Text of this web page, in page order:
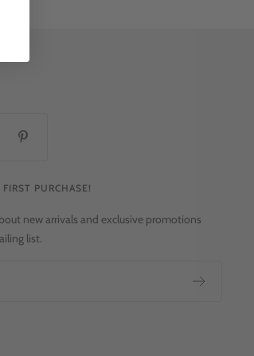
PURCHASE!
new arrivals and exclusive promotions
list.